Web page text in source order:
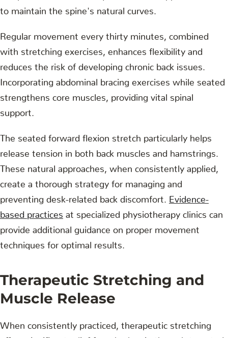
to maintain the spine's natural curves.
Regular movement every thirty minutes, combined
with stretching exercises, enhances flexibility and
reduces the risk of developing chronic back issues.
Incorporating abdominal bracing exercises while seated
strengthens core muscles, providing vital spinal
support.
The seated forward flexion stretch particularly helps
release tension in both back muscles and hamstrings.
These natural approaches, when consistently applied,
create a thorough strategy for managing and
preventing desk-related back discomfort. Evidence-
based practices at specialized physiotherapy clinics can
provide additional guidance on proper movement
techniques for optimal results.
Therapeutic Stretching and
Muscle Release
When consistently practiced, therapeutic stretching